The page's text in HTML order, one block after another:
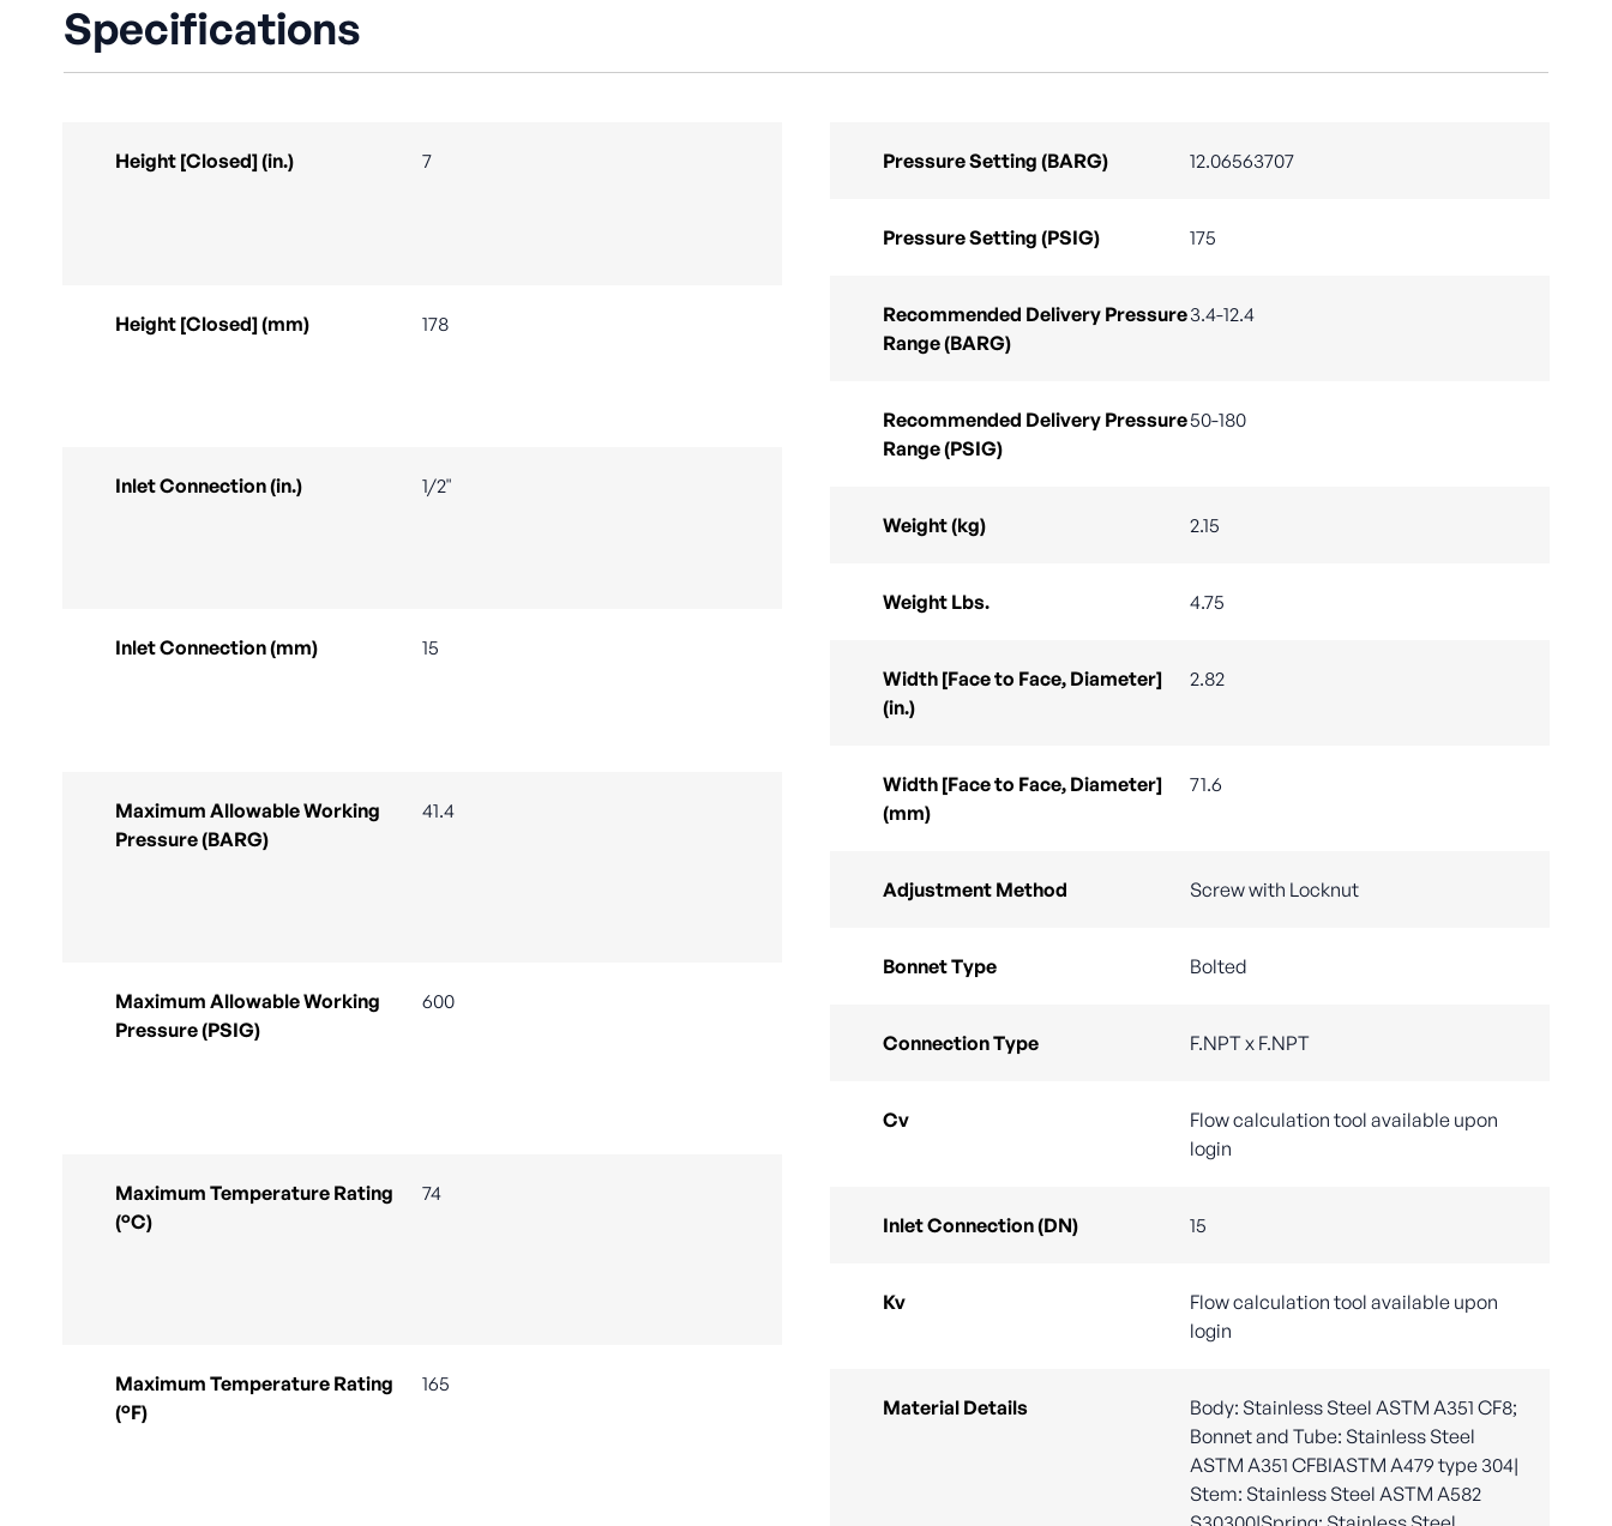
Specifications
Height [Closed] (in.) 7
Height [Closed] (mm) 178
Inlet Connection (in.) 1/2"
Inlet Connection (mm) 15
Maximum Allowable Working
Pressure (BARG)
41.4
Maximum Allowable Working
Pressure (PSIG)
600
Maximum Temperature Rating
(°C)
74
Maximum Temperature Rating
(°F)
165
Pressure Setting (BARG) 12.06563707
Pressure Setting (PSIG) 175
Recommended Delivery Pressure
Range (BARG)
3.4-12.4
Recommended Delivery Pressure
Range (PSIG)
50-180
Weight (kg) 2.15
Weight Lbs. 4.75
Width [Face to Face, Diameter]
(in.)
2.82
Width [Face to Face, Diameter]
(mm)
71.6
Adjustment Method Screw with Locknut
Bonnet Type Bolted
Connection Type F.NPT x F.NPT
Cv
Flow calculation tool available upon
login
Inlet Connection (DN) 15
Kv
Flow calculation tool available upon
login
Material Details
Body: Stainless Steel ASTM A351 CF8;
Bonnet and Tube: Stainless Steel
ASTM A351 CFBIASTM A479 type 304|
Stem: Stainless Steel ASTM A582